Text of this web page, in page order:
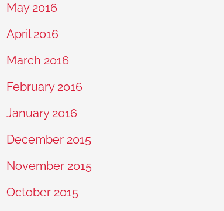
May 2016
April 2016
March 2016
February 2016
January 2016
December 2015
November 2015
October 2015